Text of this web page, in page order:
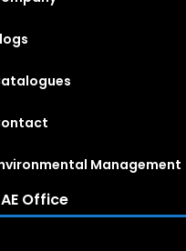
Management
Office